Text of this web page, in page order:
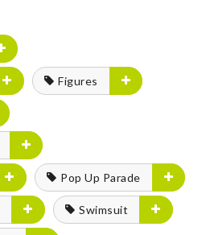
Figures
Pop Up Parade
Swimsuit